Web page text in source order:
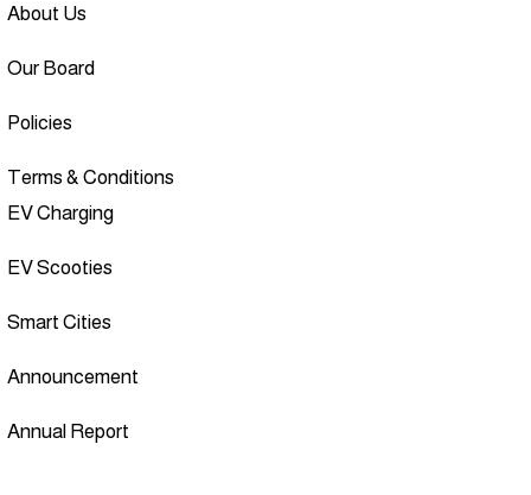
About Us
Our Board
Policies
Terms & Conditions
EV Charging
EV Scooties
Smart Cities
Announcement
Annual Report